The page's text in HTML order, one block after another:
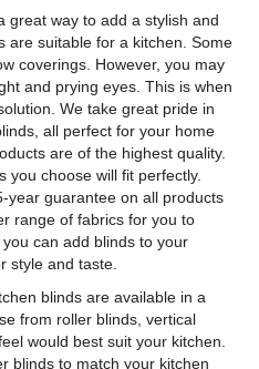
great way to add a stylish and
are suitable for a kitchen. Some
coverings. However, you may
and prying eyes. This is when
We take great pride in
all perfect for your home
are of the highest quality.
you choose will fit perfectly.
year guarantee on all products
range of fabrics for you to
can add blinds to your
style and taste.
blinds are available in a
from roller blinds, vertical
would best suit your kitchen.
blinds to match your kitchen